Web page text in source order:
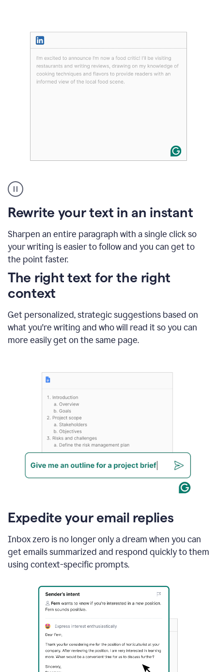
Rewrite your text in an instant
Sharpen an entire paragraph with a single click so
your writing is easier to follow and you can get to
the point faster.
highlighting
long
text
on
and
Grammarly
to
The right text for the right
context
Get personalized, strategic suggestions based on
what you're writing and who will read it so you can
more easily get on the same page.
Expedite your email replies
Inbox zero is no longer only a dream when you can
get emails summarized and respond quickly to them
using context-specific prompts.